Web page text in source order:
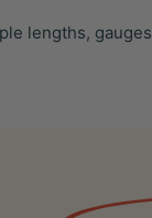
lengths, gauges